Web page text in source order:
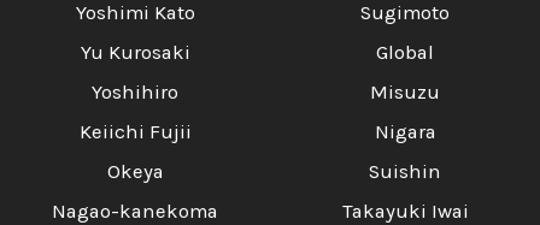
Yoshimi Kato
Yu Kurosaki
Yoshihiro
Keiichi Fujii
Okeya
Nagao-kanekoma
Sugimoto
Global
Misuzu
Nigara
Suishin
Takayuki Iwai